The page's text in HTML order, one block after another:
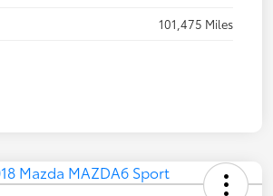
101,475 Miles